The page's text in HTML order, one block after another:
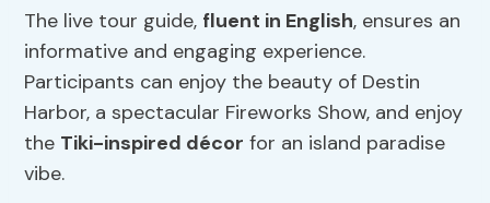
The live tour guide, fluent in English, ensures an
informative and engaging experience.
Participants can enjoy the beauty of Destin
Harbor, a spectacular Fireworks Show, and enjoy
the Tiki-inspired décor for an island paradise
vibe.